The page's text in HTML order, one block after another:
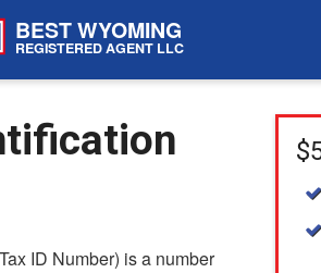
BEST WYOMING
REGISTERED AGENT LLC
ID Number) is a number